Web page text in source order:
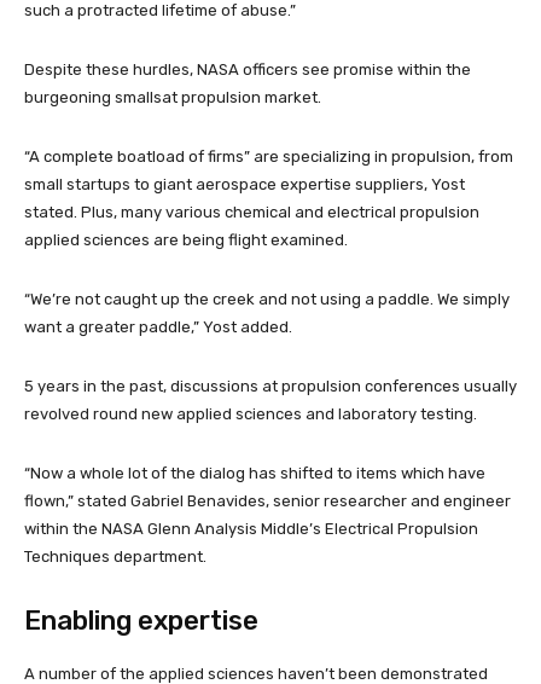
such a protracted lifetime of abuse.”
Despite these hurdles, NASA officers see promise within the
burgeoning smallsat propulsion market.
“A complete boatload of firms” are specializing in propulsion, from
small startups to giant aerospace expertise suppliers, Yost
stated. Plus, many various chemical and electrical propulsion
applied sciences are being flight examined.
“We’re not caught up the creek and not using a paddle. We simply
want a greater paddle,” Yost added.
5 years in the past, discussions at propulsion conferences usually
revolved round new applied sciences and laboratory testing.
“Now a whole lot of the dialog has shifted to items which have
flown,” stated Gabriel Benavides, senior researcher and engineer
within the NASA Glenn Analysis Middle’s Electrical Propulsion
Techniques department.
Enabling expertise
A number of the applied sciences haven’t been demonstrated